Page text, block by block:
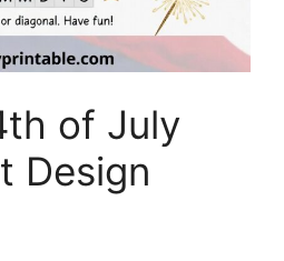
of July
Design